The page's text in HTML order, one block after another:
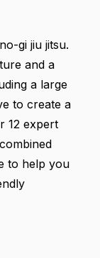
gi jiu jitsu.
and a
a large
to create a
12 expert
to help you